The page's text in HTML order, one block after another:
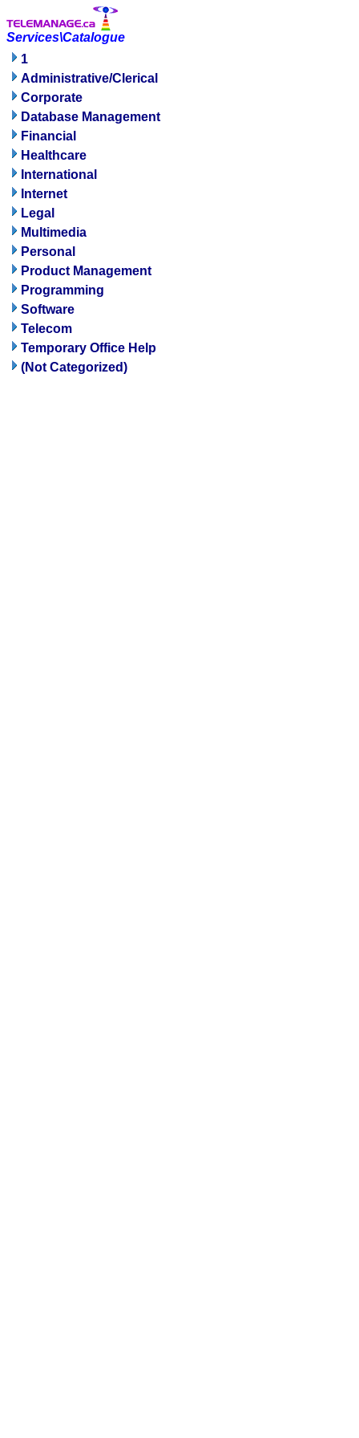
Services\Catalogue
1
Administrative/Clerical
Corporate
Database Management
Financial
Healthcare
International
Internet
Legal
Multimedia
Personal
Product Management
Programming
Software
Telecom
Temporary Office Help
(Not Categorized)